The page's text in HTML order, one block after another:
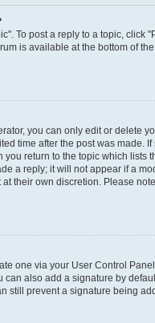
To post a reply to a topic, click
is available at the bottom of
you can only edit or delete
time after the post was made.
return to the topic which lists
a reply; it will not appear if a
at their own discretion. Please
one via your User Control
can also add a signature by
still prevent a signature being